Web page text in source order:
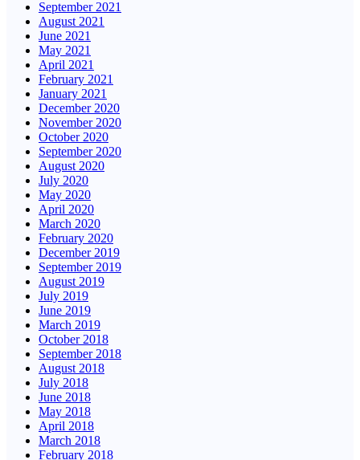
September 2021
August 2021
June 2021
May 2021
April 2021
February 2021
January 2021
December 2020
November 2020
October 2020
September 2020
August 2020
July 2020
May 2020
April 2020
March 2020
February 2020
December 2019
September 2019
August 2019
July 2019
June 2019
March 2019
October 2018
September 2018
August 2018
July 2018
June 2018
May 2018
April 2018
March 2018
February 2018